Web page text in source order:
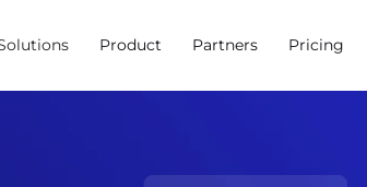
Product Partners Pricing